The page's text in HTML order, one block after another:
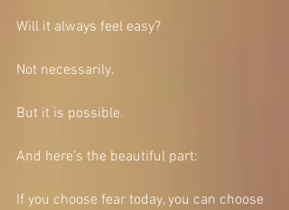
Will it always feel easy?
Not necessarily.
But it is possible.
And here’s the beautiful part:
If you choose fear today, you can choose